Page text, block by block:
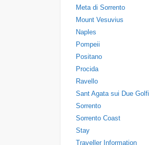
Meta di Sorrento
Mount Vesuvius
Naples
Pompeii
Positano
Procida
Ravello
Sant Agata sui Due Golfi
Sorrento
Sorrento Coast
Stay
Traveller Information